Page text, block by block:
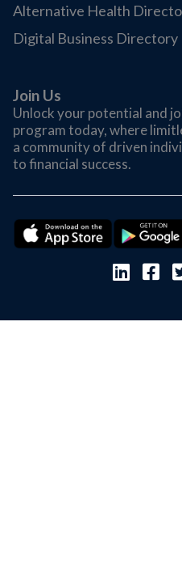
Alternative Health
Digital Business Directory
Join Us
Unlock your potential and
program today, where
a community of driven
to financial success.